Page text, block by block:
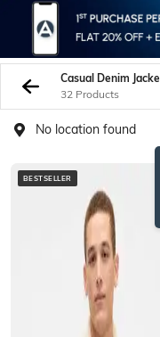
Casual Denim
32 Products
No location found
BESTSELLER